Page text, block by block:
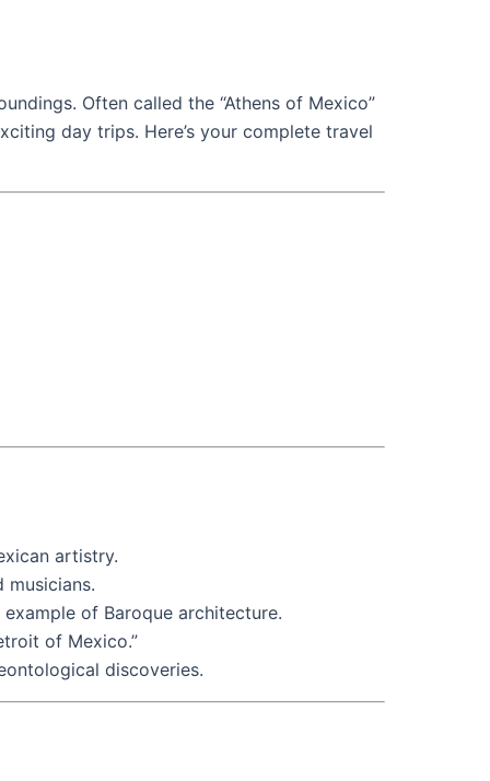
Often called the “Athens of Mexico”
day trips. Here’s your complete travel
artistry.
of Baroque architecture.
of Mexico.”
discoveries.